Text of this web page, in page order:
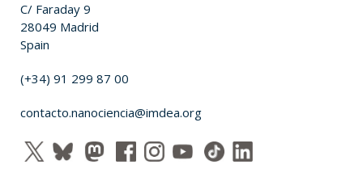
C/ Faraday 9
28049 Madrid
Spain
(+34) 91 299 87 00
contacto.nanociencia@imdea.org